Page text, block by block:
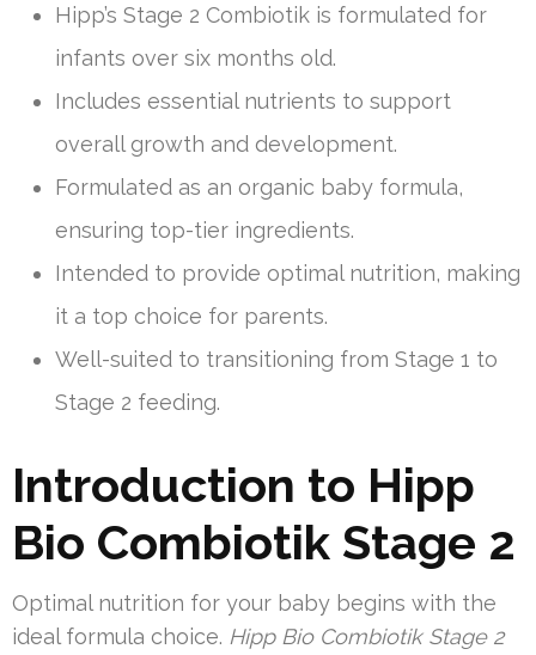
Hipp’s Stage 2 Combiotik is formulated for
infants over six months old.
Includes essential nutrients to support
overall growth and development.
Formulated as an organic baby formula,
ensuring top-tier ingredients.
Intended to provide optimal nutrition, making
it a top choice for parents.
Well-suited to transitioning from Stage 1 to
Stage 2 feeding.
Introduction to Hipp
Bio Combiotik Stage 2
Optimal nutrition for your baby begins with the
ideal formula choice. Hipp Bio Combiotik Stage 2